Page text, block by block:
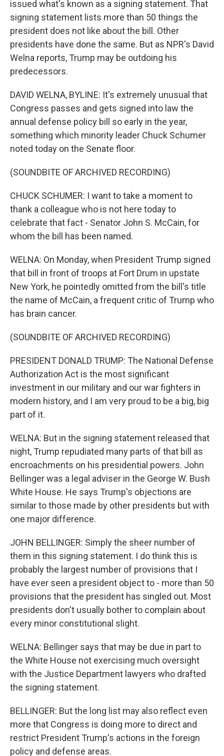
issued what's known as a signing statement. That
signing statement lists more than 50 things the
president does not like about the bill. Other
presidents have done the same. But as NPR's David
Welna reports, Trump may be outdoing his
predecessors.
DAVID WELNA, BYLINE: It's extremely unusual that
Congress passes and gets signed into law the
annual defense policy bill so early in the year,
something which minority leader Chuck Schumer
noted today on the Senate floor.
(SOUNDBITE OF ARCHIVED RECORDING)
CHUCK SCHUMER: I want to take a moment to
thank a colleague who is not here today to
celebrate that fact - Senator John S. McCain, for
whom the bill has been named.
WELNA: On Monday, when President Trump signed
that bill in front of troops at Fort Drum in upstate
New York, he pointedly omitted from the bill's title
the name of McCain, a frequent critic of Trump who
has brain cancer.
(SOUNDBITE OF ARCHIVED RECORDING)
PRESIDENT DONALD TRUMP: The National Defense
Authorization Act is the most significant
investment in our military and our war fighters in
modern history, and I am very proud to be a big, big
part of it.
WELNA: But in the signing statement released that
night, Trump repudiated many parts of that bill as
encroachments on his presidential powers. John
Bellinger was a legal adviser in the George W. Bush
White House. He says Trump's objections are
similar to those made by other presidents but with
one major difference.
JOHN BELLINGER: Simply the sheer number of
them in this signing statement. I do think this is
probably the largest number of provisions that I
have ever seen a president object to - more than 50
provisions that the president has singled out. Most
presidents don't usually bother to complain about
every minor constitutional slight.
WELNA: Bellinger says that may be due in part to
the White House not exercising much oversight
with the Justice Department lawyers who drafted
the signing statement.
BELLINGER: But the long list may also reflect even
more that Congress is doing more to direct and
restrict President Trump's actions in the foreign
policy and defense areas.